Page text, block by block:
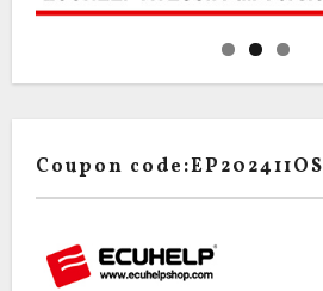
Coupon code:EP202411OS